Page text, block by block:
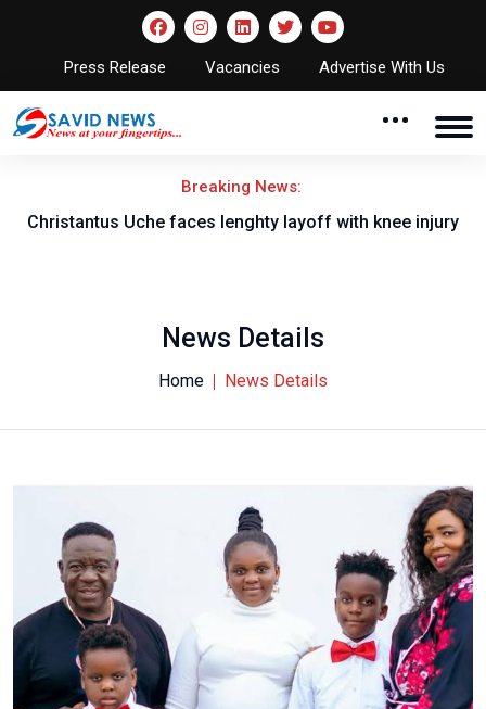
Press Release Vacancies Advertise With Us
Breaking News:
Christantus Uche faces lenghty layoff with knee injury
News Details
Home News Details